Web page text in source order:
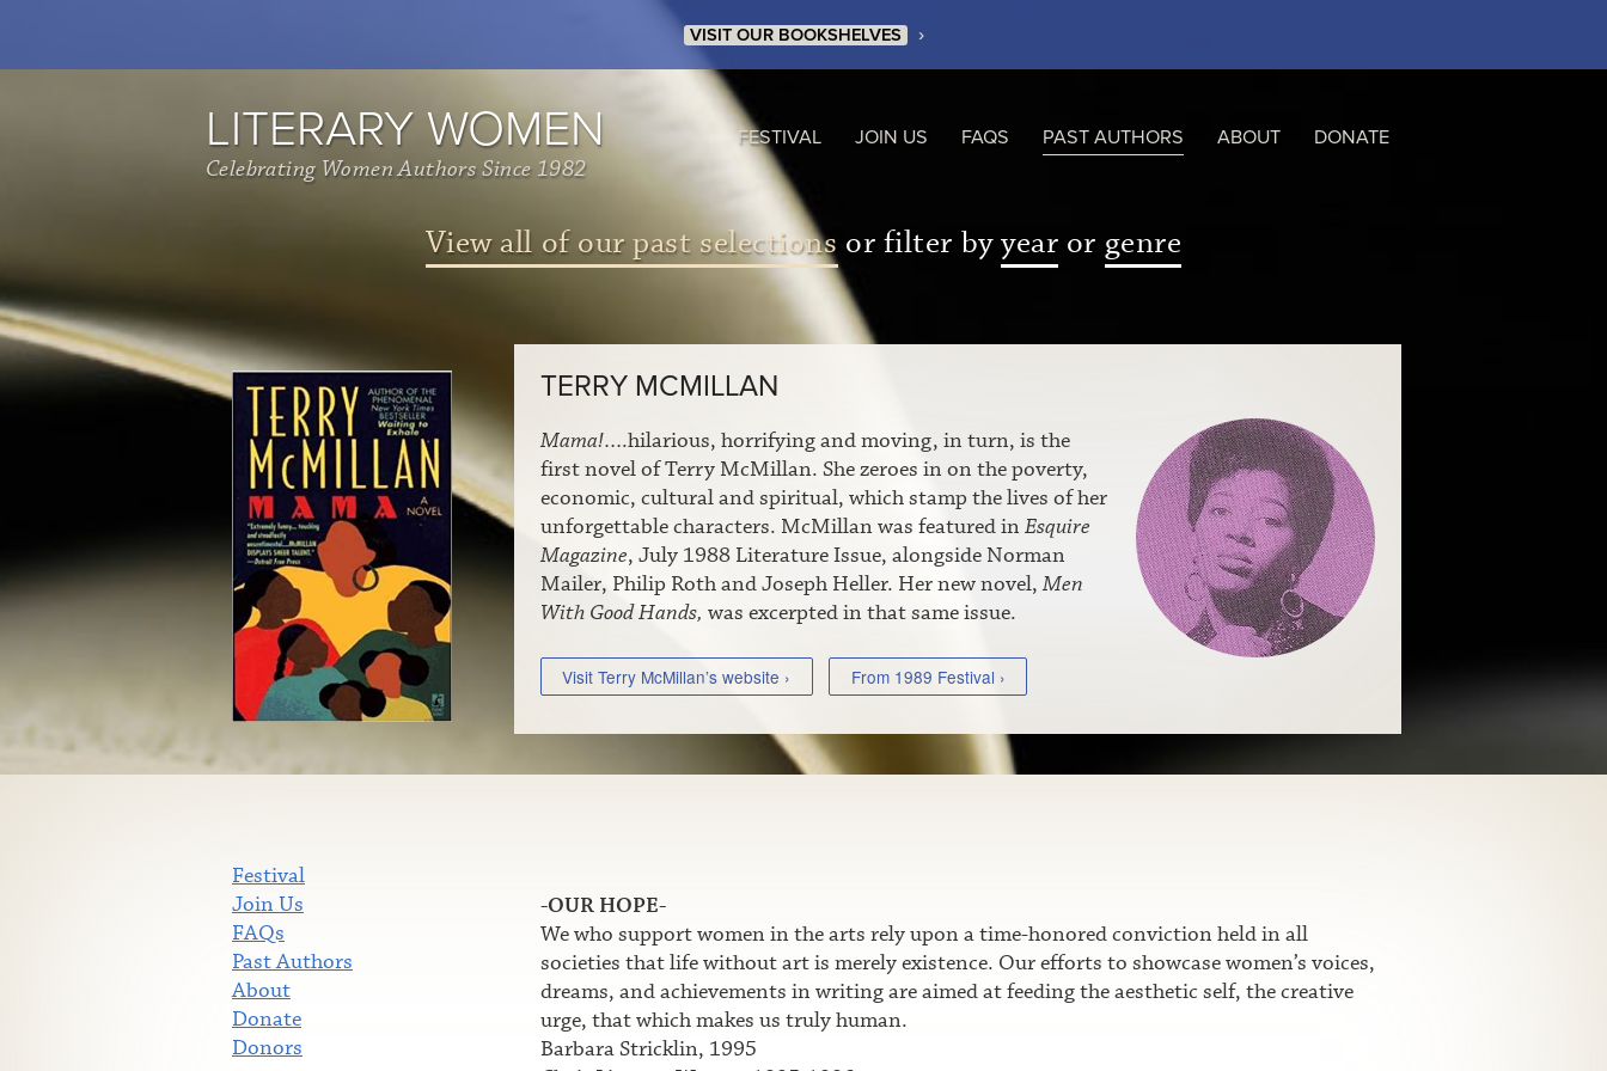
VISIT OUR BOOKSHELVES ›
LITERARY WOMEN
Celebrating Women Authors Since 1982
FESTIVAL JOIN US FAQS PAST AUTHORS ABOUT DONATE
View all of our past selections or filter byyear or genre
TERRY MCMILLAN
Mama!….hilarious, horrifying and moving, in turn, is the
first novel of Terry McMillan. She zeroes in on the poverty,
economic, cultural and spiritual, which stamp the lives of her
unforgettable characters. McMillan was featured in Esquire
Magazine, July 1988 Literature Issue, alongside Norman
Mailer, Philip Roth and Joseph Heller. Her new novel, Men
With Good Hands, was excerpted in that same issue.
Visit Terry McMillan’s website › From 1989 Festival ›
Festival
Join Us
FAQs
Past Authors
About
Donate
Donors
-OUR HOPE-
We who support women in the arts rely upon a time-honored conviction held in all
societies that life without art is merely existence. Our efforts to showcase women’s voices,
dreams, and achievements in writing are aimed at feeding the aesthetic self, the creative
urge, that which makes us truly human.
Barbara Stricklin, 1995